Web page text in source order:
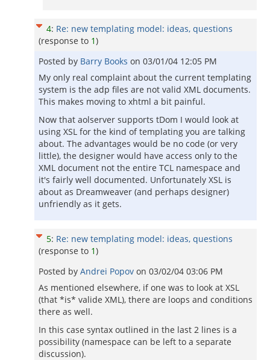
4: Re: new templating model: ideas, questions
(response to 1)
Posted by Barry Books on 03/01/04 12:05 PM
My only real complaint about the current templating
system is the adp files are not valid XML documents.
This makes moving to xhtml a bit painful.
Now that aolserver supports tDom I would look at
using XSL for the kind of templating you are talking
about. The advantages would be no code (or very
little), the designer would have access only to the
XML document not the entire TCL namespace and
it's fairly well documented. Unfortunately XSL is
about as Dreamweaver (and perhaps designer)
unfriendly as it gets.
5: Re: new templating model: ideas, questions
(response to 1)
Posted by Andrei Popov on 03/02/04 03:06 PM
As mentioned elsewhere, if one was to look at XSL
(that *is* valide XML), there are loops and conditions
there as well.
In this case syntax outlined in the last 2 lines is a
possibility (namespace can be left to a separate
discussion).